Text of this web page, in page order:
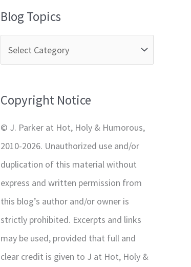
r
h
o
Blog Topics
Copyright Notice
© J. Parker at Hot, Holy & Humorous,
2010-2026. Unauthorized use and/or
duplication of this material without
express and written permission from
this blog’s author and/or owner is
strictly prohibited. Excerpts and links
may be used, provided that full and
clear credit is given to J at Hot, Holy &